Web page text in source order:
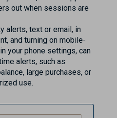
out when sessions are
alerts, text or email, in
and turning on mobile-
your phone settings, can
alerts, such as
large purchases, or
use.